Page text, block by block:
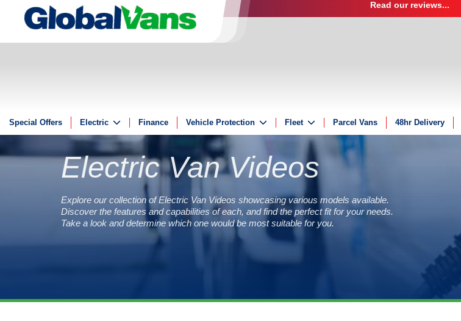
Read our reviews...
Special Offers Electric
Electric
Electric Offers
Guides
Reviews
Videos
Finance Vehicle Protection
Insurance
GAP
ServicePlus
Fleet
Fleet Solutions
Fleet Management
Fleet Finance
Electric Fleet
Parcel Vans 48hr Delivery
Electric Van Videos
Explore our collection of Electric Van Videos showcasing various models available.
Discover the features and capabilities of each, and find the perfect fit for your needs.
Take a look and determine which one would be most suitable for you.